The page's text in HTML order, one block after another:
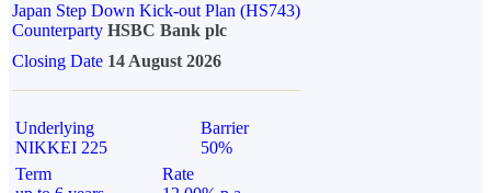
Japan Step Down Kick-out Plan (HS743)
Counterparty HSBC Bank plc
Closing Date 14 August 2026
Underlying
NIKKEI 225
Barrier
50%
Term
Rate